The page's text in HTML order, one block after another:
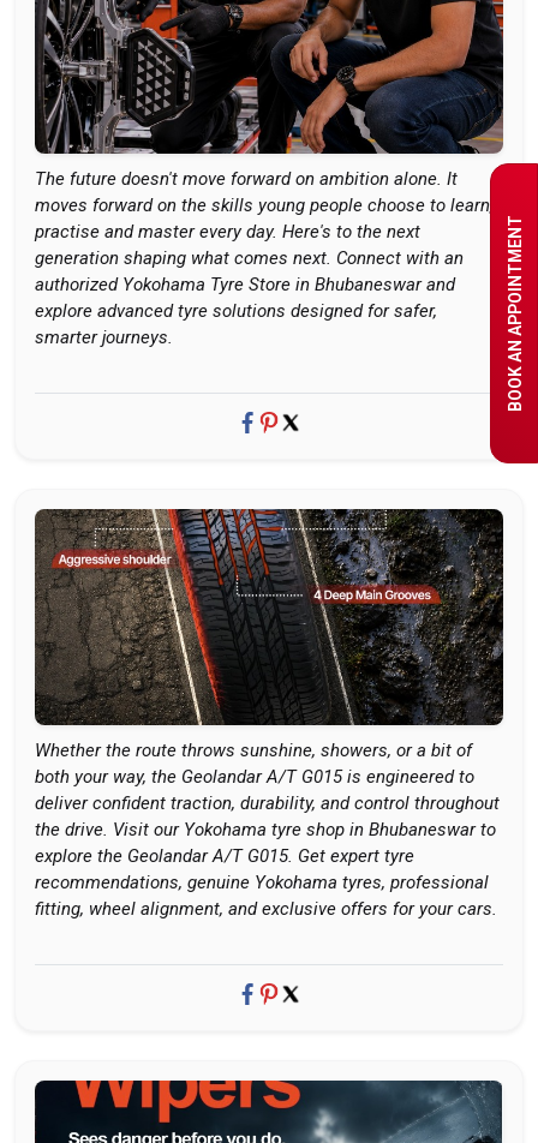
BOOK AN APPOINTMENT
The future doesn't move forward on ambition alone. It
moves forward on the skills young people choose to learn,
practise and master every day. Here's to the next
generation shaping what comes next. Connect with an
authorized Yokohama Tyre Store in Bhubaneswar and
explore advanced tyre solutions designed for safer,
smarter journeys.
Whether the route throws sunshine, showers, or a bit of
both your way, the Geolandar A/T G015 is engineered to
deliver confident traction, durability, and control throughout
the drive. Visit our Yokohama tyre shop in Bhubaneswar to
explore the Geolandar A/T G015. Get expert tyre
recommendations, genuine Yokohama tyres, professional
fitting, wheel alignment, and exclusive offers for your cars.